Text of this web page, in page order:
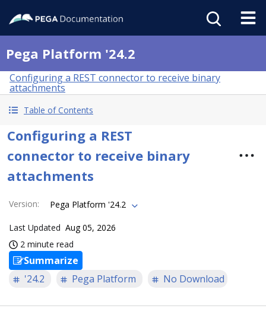
Pega Platform '24.2
Configuring a REST connector to receive binary
attachments
Table of Contents
Configuring a REST
connector to receive binary
attachments
Version: Pega Platform '24.2
Last Updated Aug 05, 2026
2 minute read
Summarize
'24.2
Pega Platform No Download